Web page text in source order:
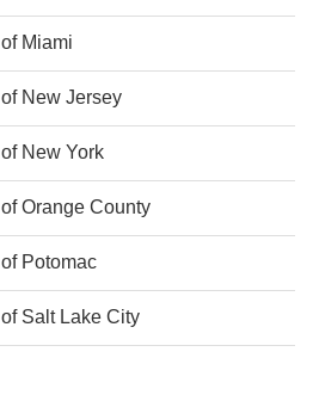
Miami
New Jersey
New York
Orange County
Potomac
Salt Lake City